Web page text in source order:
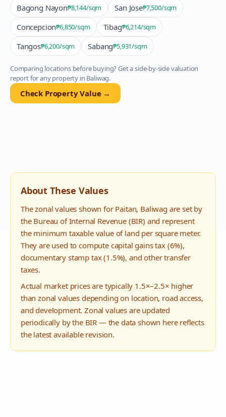
Bagong Nayon₱8,144/sqm San Jose₱7,500/sqm
Concepcion₱6,850/sqm Tibag₱6,214/sqm
Tangos₱6,200/sqm Sabang₱5,931/sqm
Comparing locations before buying? Get a side-by-side valuation
report for any property in Baliwag.
Check Property Value →
About These Values
The zonal values shown for Paitan, Baliwag are set by
the Bureau of Internal Revenue (BIR) and represent
the minimum taxable value of land per square meter.
They are used to compute capital gains tax (6%),
documentary stamp tax (1.5%), and other transfer
taxes.
Actual market prices are typically 1.5×–2.5× higher
than zonal values depending on location, road access,
and development. Zonal values are updated
periodically by the BIR — the data shown here reflects
the latest available revision.